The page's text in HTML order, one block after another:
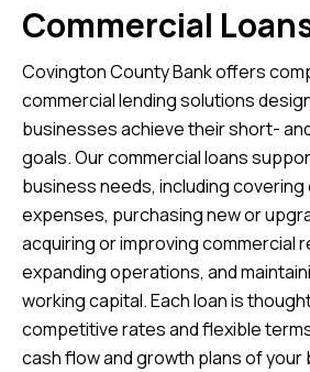
Commercial
Covington County Bank offers
commercial lending solutions
businesses achieve their short-
goals. Our commercial loans
business needs, including
expenses, purchasing new or
acquiring or improving commercial
expanding operations, and
working capital. Each loan is
competitive rates and flexible
cash flow and growth plans of your